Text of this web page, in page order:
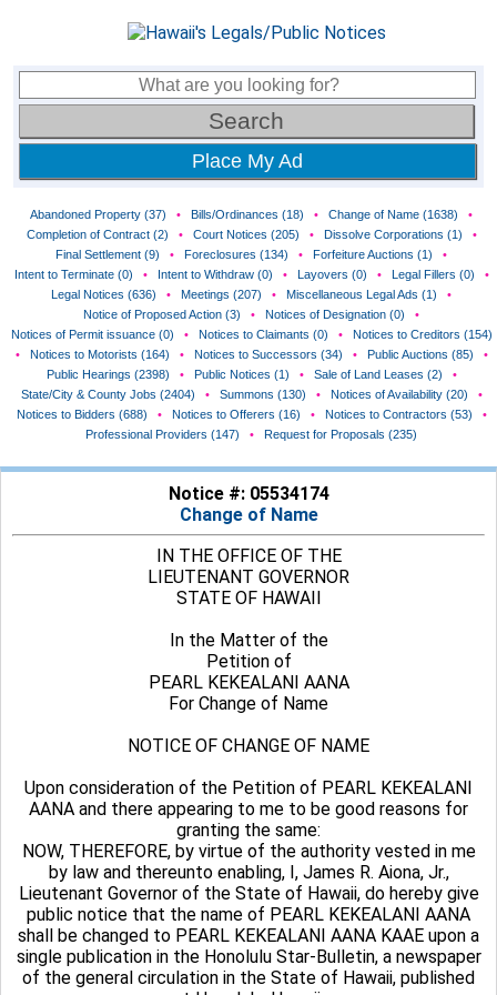
Place My Ad
Abandoned Property (37) • Bills/Ordinances (18) • Change of Name (1638)
•
Completion of Contract (2)
• Court Notices (205) • Dissolve Corporations (1)
•
Final Settlement (9)
• Foreclosures (134) • Forfeiture Auctions (1)
•
Intent to Terminate (0)
• Intent to Withdraw (0) • Layovers (0) • Legal Fillers (0)
•
Legal Notices (636)
• Meetings (207) • Miscellaneous Legal Ads (1)
•
Notice of Proposed Action (3)
• Notices of Designation (0)
•
Notices of Permit issuance (0)
• Notices to Claimants (0) •
Notices to Creditors (154)
•
Notices to Motorists (164) • Notices to Successors (34) • Public Auctions (85)
•
Public Hearings (2398)
• Public Notices (1) • Sale of Land Leases (2)
•
State/City & County Jobs (2404)
• Summons (130) • Notices of Availability (20)
•
Notices to Bidders (688)
• Notices to Offerers (16) • Notices to Contractors (53)
•
Professional Providers (147)
• Request for Proposals (235)
Notice #: 05534174
Change of Name
IN THE OFFICE OF THE
LIEUTENANT GOVERNOR
STATE OF HAWAII
In the Matter of the
Petition of
PEARL KEKEALANI AANA
For Change of Name
NOTICE OF CHANGE OF NAME
Upon consideration of the Petition of PEARL KEKEALANI
AANA and there appearing to me to be good reasons for
granting the same:
NOW, THEREFORE, by virtue of the authority vested in me
by law and thereunto enabling, I, James R. Aiona, Jr.,
Lieutenant Governor of the State of Hawaii, do hereby give
public notice that the name of PEARL KEKEALANI AANA
shall be changed to PEARL KEKEALANI AANA KAAE upon a
single publication in the Honolulu Star-Bulletin, a newspaper
of the general circulation in the State of Hawaii, published